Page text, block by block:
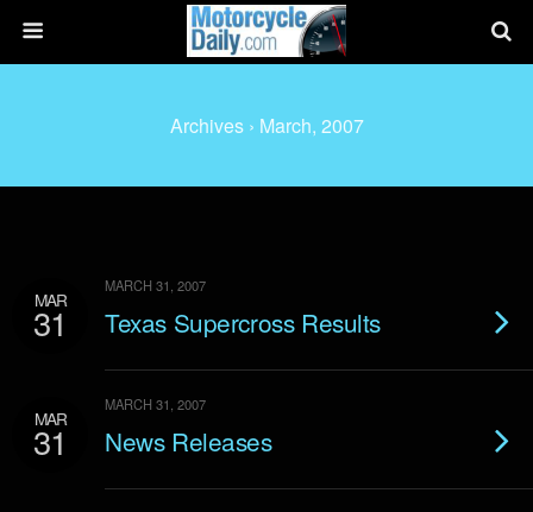
Archives › March, 2007
MAR
31
MARCH 31, 2007
Texas Supercross Results
MAR
31
MARCH 31, 2007
News Releases